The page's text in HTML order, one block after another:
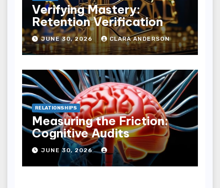
Verifying Mastery:
Retention Verification
JUNE 30, 2026 CLARA ANDERSON
RELATIONSHIPS
Measuring the Friction:
Cognitive Audits
JUNE 30, 2026